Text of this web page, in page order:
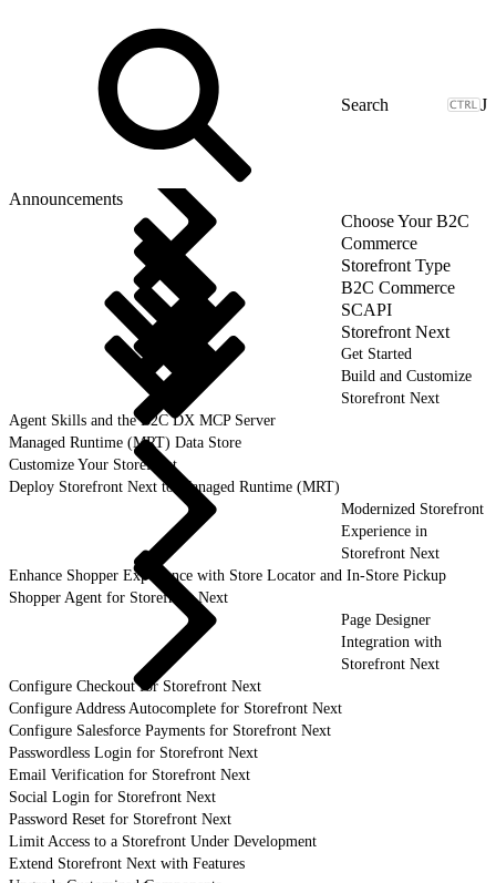
J
Announcements
Choose Your B2C
Commerce
Storefront Type
B2C Commerce
SCAPI
Storefront Next
Get Started
Build and Customize
Storefront Next
Agent Skills and the B2C DX MCP Server
Managed Runtime (MRT) Data Store
Customize Your Storefront
Deploy Storefront Next to Managed Runtime (MRT)
Modernized Storefront
Experience in
Storefront Next
Enhance Shopper Experience with Store Locator and In-Store Pickup
Shopper Agent for Storefront Next
Page Designer
Integration with
Storefront Next
Configure Checkout for Storefront Next
Configure Address Autocomplete for Storefront Next
Configure Salesforce Payments for Storefront Next
Passwordless Login for Storefront Next
Email Verification for Storefront Next
Social Login for Storefront Next
Password Reset for Storefront Next
Limit Access to a Storefront Under Development
Extend Storefront Next with Features